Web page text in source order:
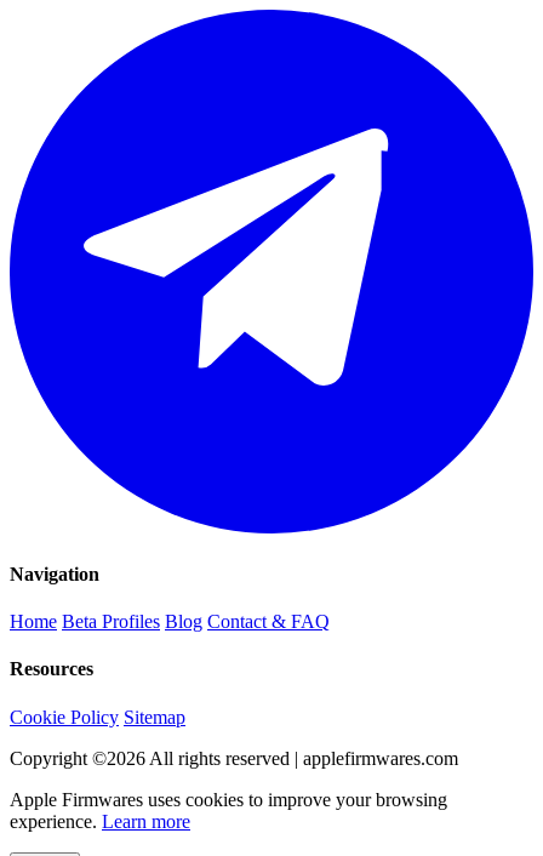
Navigation
Home Beta Profiles Blog Contact & FAQ
Resources
Cookie Policy Sitemap
Copyright ©2026 All rights reserved | applefirmwares.com
Apple Firmwares uses cookies to improve your browsing
experience. Learn more